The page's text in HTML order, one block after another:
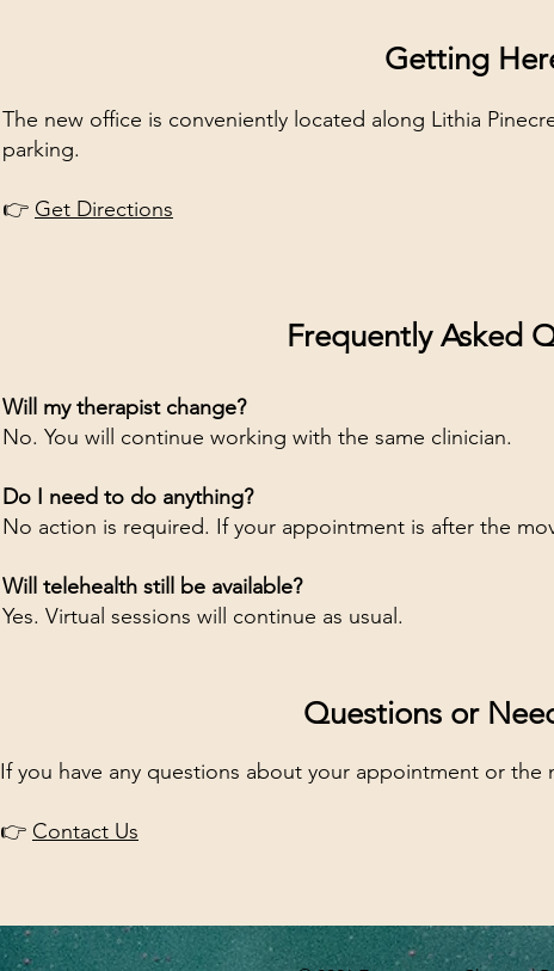
Getting
The new office is conveniently located along Lithia
parking.
👉 Get Directions
Frequently Asked
Will my therapist change?
No. You will continue working with the same clinician.
Do I need to do anything?
No action is required. If your appointment is after the
Will telehealth still be available?
Yes. Virtual sessions will continue as usual.
Questions or
If you have any questions about your appointment or
👉 Contact Us